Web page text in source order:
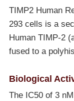
TIMP2 Human
293 cells is a
Human TIMP-2
fused to a
Biological
The IC50 of 3